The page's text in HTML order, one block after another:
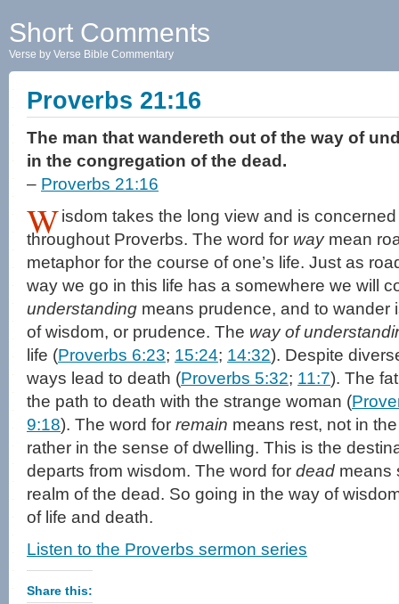
Short Comments
Verse by Verse Bible Commentary
Proverbs 21:16
The man that wandereth out of the way of
in the congregation of the dead.
– Proverbs 21:16
Wisdom takes the long view and is
throughout Proverbs. The word for waymean
metaphor for the course of one’s life. Just as
way we go in this life has a somewhere we will
understanding means prudence, and to wander
of wisdom, or prudence. The way of
life (Proverbs 6:23; 15:24; 14:32). Despite
ways lead to death (Proverbs 5:32; 11:7). The
the path to death with the strange woman (
9:18). The word for remain means rest, not in
rather in the sense of dwelling. This is the
departs from wisdom. The word for dead means
realm of the dead. So going in the way of
of life and death.
Listen to the Proverbs sermon series
Share this: